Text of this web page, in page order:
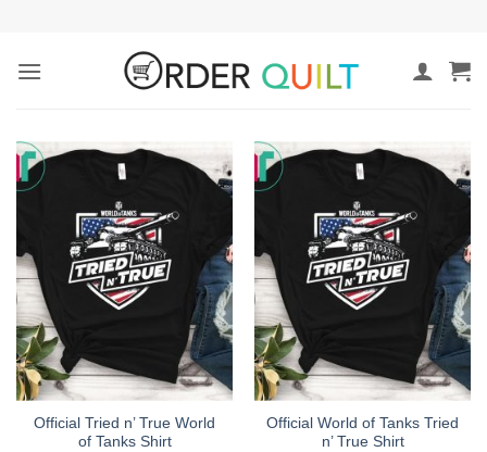
content
Official Tried n’ True World
of Tanks Shirt
Official World of Tanks Tried
n’ True Shirt